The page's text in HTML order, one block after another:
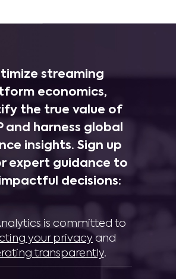
streaming
economics,
the true value of
and harness global
insights. Sign up
expert guidance to
decisions:
is committed to
your privacy and
transparently.